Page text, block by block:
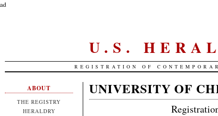
ad
U.S.
REGISTRATION OF
ABOUT
THE REGISTRY
HERALDRY
UNIVERSITY OF